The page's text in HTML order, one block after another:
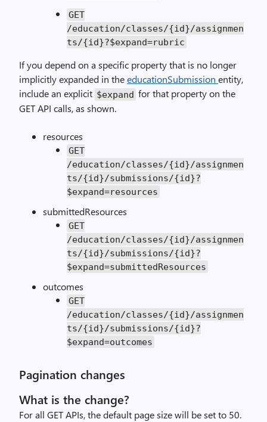
GET
/education/classes/{id}/assignmen
ts/{id}?$expand=rubric
If you depend on a specific property that is no longer
implicitly expanded in theeducationSubmission entity,
include an explicit $expand for that property on the
GET API calls, as shown.
resources
GET
/education/classes/{id}/assignmen
ts/{id}/submissions/{id}?
$expand=resources
submittedResources
GET
/education/classes/{id}/assignmen
ts/{id}/submissions/{id}?
$expand=submittedResources
outcomes
GET
/education/classes/{id}/assignmen
ts/{id}/submissions/{id}?
$expand=outcomes
Pagination changes
What is the change?
For all GET APIs, the default page size will be set to 50.